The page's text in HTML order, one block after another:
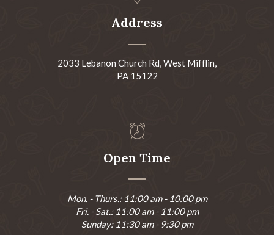
Address
2033 Lebanon Church Rd, West Mifflin,
PA 15122
Open Time
Mon. - Thurs.: 11:00 am - 10:00 pm
Fri. - Sat.: 11:00 am - 11:00 pm
Sunday: 11:30 am - 9:30 pm